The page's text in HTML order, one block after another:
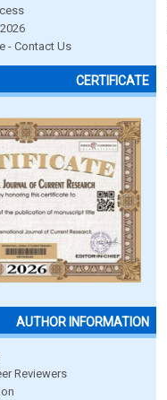
- Contact Us
CERTIFICATE
AUTHOR INFORMATION
Reviewers